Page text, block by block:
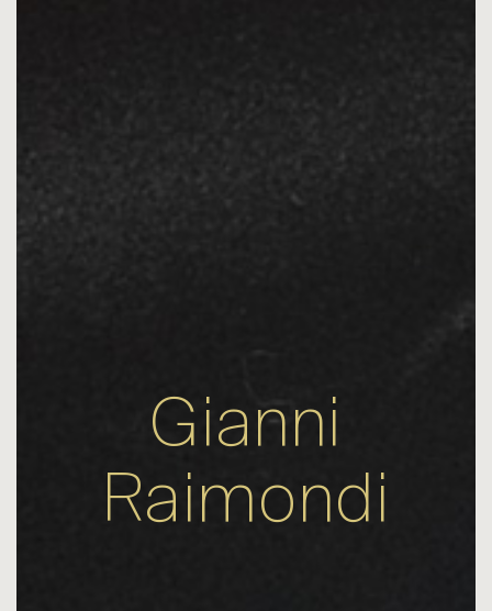
Gianni
Raimondi